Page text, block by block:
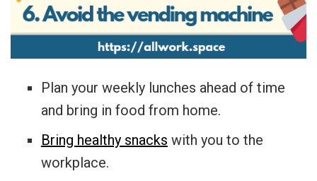
Plan your weekly lunches ahead of time
and bring in food from home.
Bring healthy snacks with you to the
workplace.